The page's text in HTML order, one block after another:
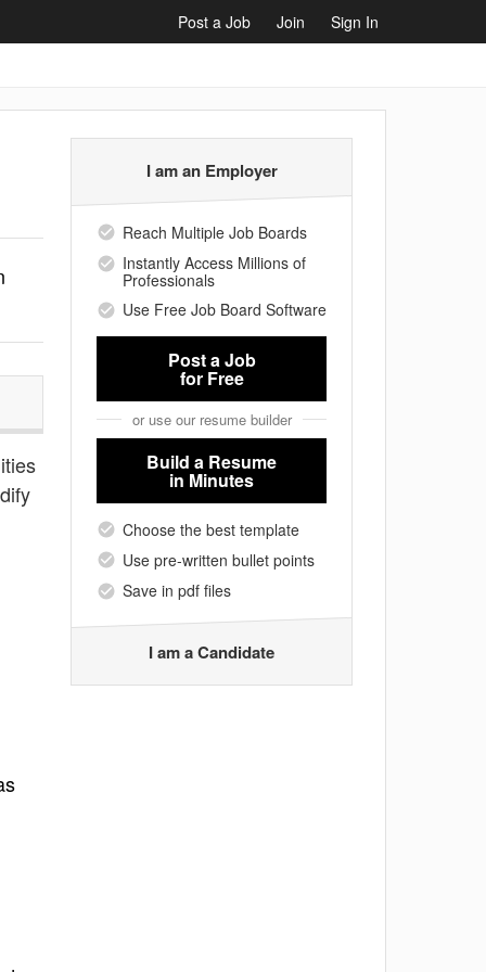
Post a Job Join Sign In
I am an Employer
Reach Multiple Job Boards
Instantly Access Millions of
Professionals
Use Free Job Board Software
Post a Job
for Free
or use our resume builder
Build a Resume
in Minutes
Choose the best template
Use pre-written bullet points
Save in pdf files
I am a Candidate